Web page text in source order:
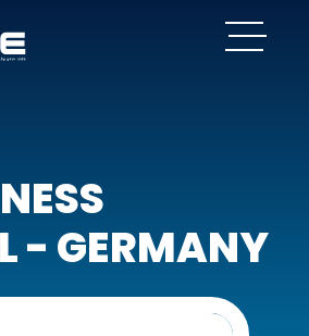
- GERMANY